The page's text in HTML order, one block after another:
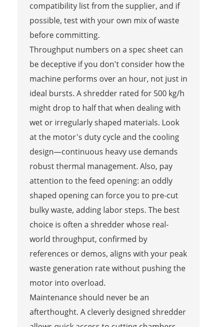
compatibility list from the supplier, and if
possible, test with your own mix of waste
before committing.
Throughput numbers on a spec sheet can
be deceptive if you don't consider how the
machine performs over an hour, not just in
ideal bursts. A shredder rated for 500 kg/h
might drop to half that when dealing with
wet or irregularly shaped materials. Look
at the motor's duty cycle and the cooling
design—continuous heavy use demands
robust thermal management. Also, pay
attention to the feed opening: an oddly
shaped opening can force you to pre-cut
bulky waste, adding labor steps. The best
choice is often a shredder whose real-
world throughput, confirmed by
references or demos, aligns with your peak
waste generation rate without pushing the
motor into overload.
Maintenance should never be an
afterthought. A cleverly designed shredder